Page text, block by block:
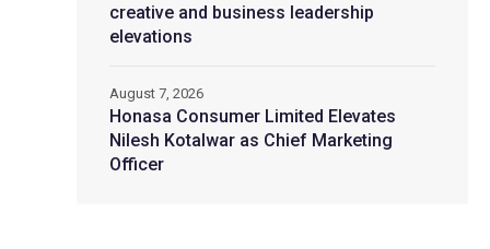
creative and business leadership
elevations
Honasa Consumer Limited Elevates
Nilesh Kotalwar as Chief Marketing
Officer
August 7, 2026